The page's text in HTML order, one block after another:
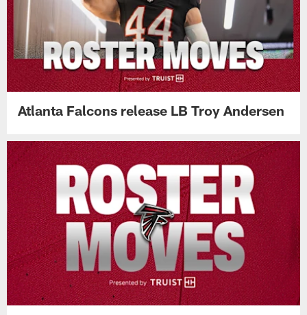
Atlanta Falcons release LB Troy Andersen